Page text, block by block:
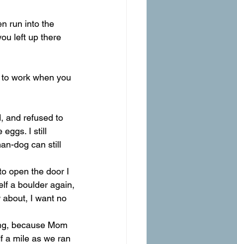
run into the
left up there
work when you
and refused to
eggs. I still
dog can still
open the door I
a boulder again,
about, I want no
because Mom
a mile as we ran